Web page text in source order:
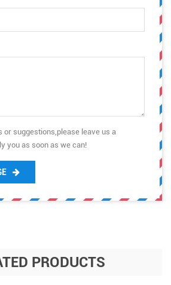
or suggestions,please leave us a
you as soon as we can!
PRODUCTS